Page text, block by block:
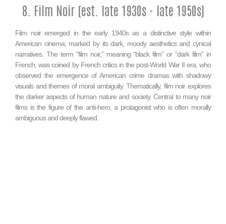
8. Film Noir (est. late 1930s - late 1950s)
Film noir emerged in the early 1940s as a distinctive style within
American cinema, marked by its dark, moody aesthetics and cynical
narratives. The term “film noir,” meaning “black film” or “dark film” in
French, was coined by French critics in the post-World War II era, who
observed the emergence of American crime dramas with shadowy
visuals and themes of moral ambiguity. Thematically, film noir explores
the darker aspects of human nature and society. Central to many noir
films is the figure of the anti-hero, a protagonist who is often morally
ambiguous and deeply flawed.